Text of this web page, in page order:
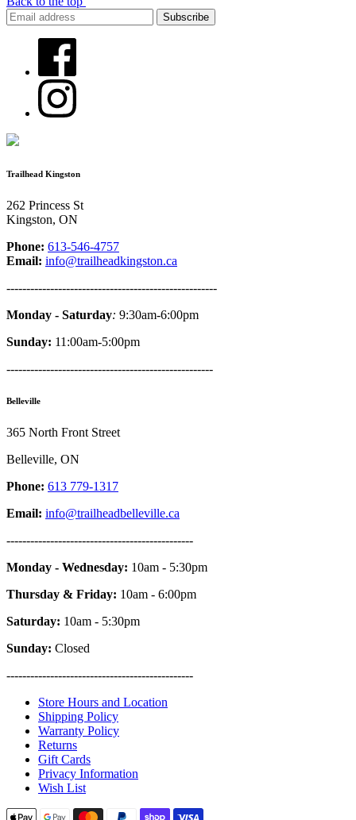
Trailhead Kingston
262 Princess St
Kingston, ON
Phone: 613-546-4757
Email: info@trailheadkingston.ca
-----------------------------------------------------
Monday - Saturday: 9:30am-6:00pm
Sunday: 11:00am-5:00pm
----------------------------------------------------
Belleville
365 North Front Street
Belleville, ON
Phone: 613 779-1317
Email: info@trailheadbelleville.ca
-----------------------------------------------
Monday - Wednesday: 10am - 5:30pm
Thursday & Friday: 10am - 6:00pm
Saturday: 10am - 5:30pm
Sunday: Closed
-----------------------------------------------
Store Hours and Location
Shipping Policy
Warranty Policy
Returns
Gift Cards
Privacy Information
Wish List